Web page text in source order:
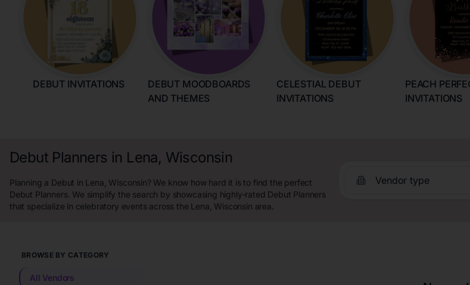
DEBUT INVITATIONS
DEBUT MOODBOARDS
AND THEMES
CELESTIAL DEBUT
INVITATIONS
PEACH
INVITATIONS
Debut Planners in Lena, Wisconsin
Planning a Debut in Lena, Wisconsin? We know how hard it is to find the perfect
Debut Planners. We simplify the search by showcasing highly-rated Debut Planners
that specialize in celebratory events across the Lena, Wisconsin area.
Vendor type
BROWSE BY CATEGORY
All Vendors